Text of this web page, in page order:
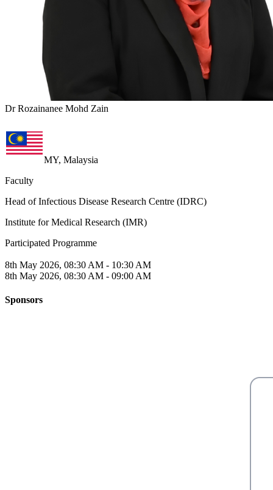
Dr Rozainanee Mohd Zain
MY, Malaysia
Faculty
Head of Infectious Disease Research Centre (IDRC)
Institute for Medical Research (IMR)
Participated Programme
8th May 2026, 08:30 AM - 10:30 AM
8th May 2026, 08:30 AM - 09:00 AM
Sponsors